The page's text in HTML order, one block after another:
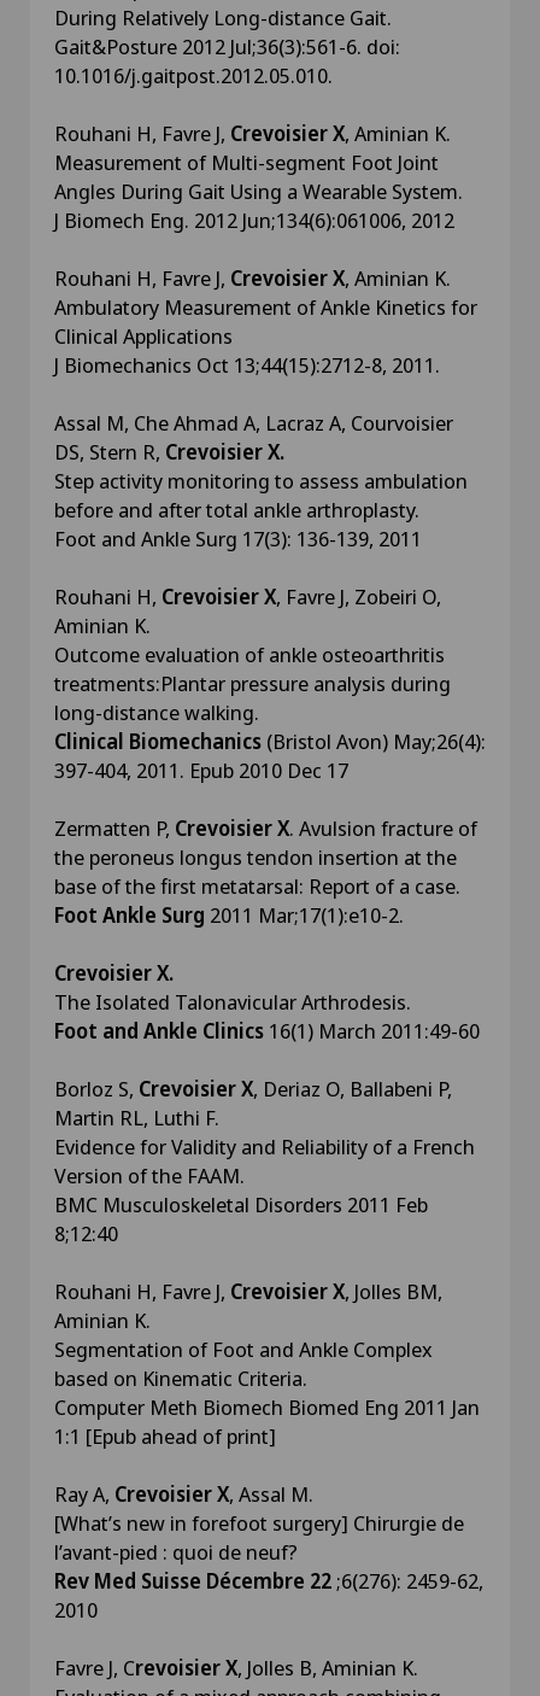
During Relatively Long-distance Gait.
Gait&Posture 2012 Jul;36(3):561-6. doi:
10.1016/j.gaitpost.2012.05.010.
Rouhani H, Favre J, Crevoisier X, Aminian K.
Measurement of Multi-segment Foot Joint
Angles During Gait Using a Wearable System.
J Biomech Eng. 2012 Jun;134(6):061006, 2012
Rouhani H, Favre J, Crevoisier X, Aminian K.
Ambulatory Measurement of Ankle Kinetics for
Clinical Applications
J Biomechanics Oct 13;44(15):2712-8, 2011.
Assal M, Che Ahmad A, Lacraz A, Courvoisier
DS, Stern R, Crevoisier X.
Step activity monitoring to assess ambulation
before and after total ankle arthroplasty.
Foot and Ankle Surg 17(3): 136-139, 2011
Rouhani H, Crevoisier X, Favre J, Zobeiri O,
Aminian K.
Outcome evaluation of ankle osteoarthritis
treatments:Plantar pressure analysis during
long-distance walking.
Clinical Biomechanics (Bristol Avon) May;26(4):
397-404, 2011. Epub 2010 Dec 17
Zermatten P, Crevoisier X. Avulsion fracture of
the peroneus longus tendon insertion at the
base of the first metatarsal: Report of a case.
Foot Ankle Surg 2011 Mar;17(1):e10-2.
Crevoisier X.
The Isolated Talonavicular Arthrodesis.
Foot and Ankle Clinics 16(1) March 2011:49-60
Borloz S, Crevoisier X, Deriaz O, Ballabeni P,
Martin RL, Luthi F.
Evidence for Validity and Reliability of a French
Version of the FAAM.
BMC Musculoskeletal Disorders 2011 Feb
8;12:40
Rouhani H, Favre J, Crevoisier X, Jolles BM,
Aminian K.
Segmentation of Foot and Ankle Complex
based on Kinematic Criteria.
Computer Meth Biomech Biomed Eng 2011 Jan
1:1 [Epub ahead of print]
Ray A, Crevoisier X, Assal M.
[What’s new in forefoot surgery] Chirurgie de
l’avant-pied : quoi de neuf?
Rev Med Suisse Décembre 22 ;6(276): 2459-62,
2010
Favre J, Crevoisier X, Jolles B, Aminian K.